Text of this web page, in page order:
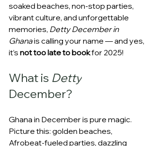
soaked beaches, non-stop parties,
vibrant culture, and unforgettable
memories, Detty December in
Ghana is calling your name — and yes,
it’s not too late to book for 2025!
What is Detty
December?
Ghana in December is pure magic.
Picture this: golden beaches,
Afrobeat-fueled parties, dazzling